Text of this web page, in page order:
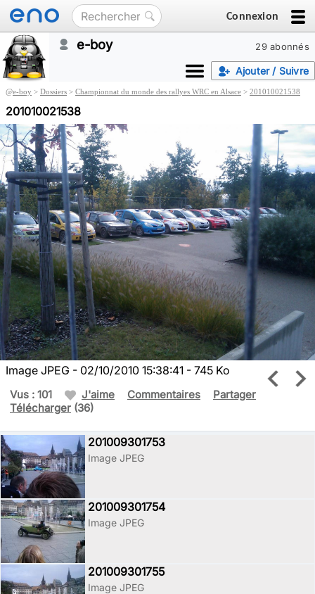
Connexion
29 abonnés
e-boy
Ajouter / Suivre
@e-boy > Dossiers > Championnat du monde des rallyes WRC en Alsace > 201010021538
201010021538
Image JPEG - 02/10/2010 15:38:41 - 745 Ko
Vus : 101 J'aime Commentaires
Partager
Télécharger (36)
201009301753
Image JPEG
201009301754
Image JPEG
201009301755
Image JPEG